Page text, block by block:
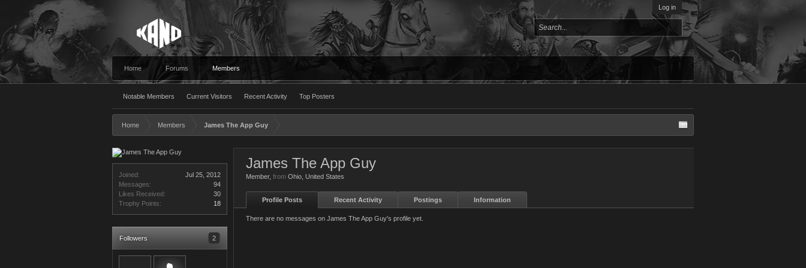
Log in
Home Forums Members
Notable Members Current Visitors Recent Activity Top Posters
Home Members James The App Guy
Joined:
Jul 25, 2012
Messages:
94
Likes Received:
30
Trophy Points:
18
Followers 2
James The App Guy
Member, from Ohio, United States
Profile Posts Recent Activity Postings Information
There are no messages on James The App Guy's profile yet.